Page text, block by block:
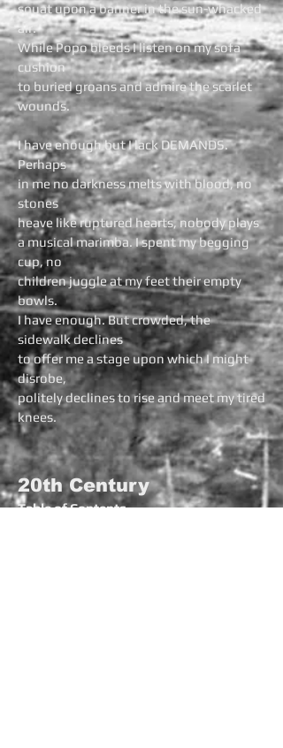
squat upon a banner in the sun-whacked
air.
While Popo bleeds I listen on my sofa
cushion
to buried groans and admire the scarlet
wounds.
I have enough but I lack DEMANDS.
Perhaps
in me no darkness melts with blood, no
stones
heave like ruptured hearts, nobody plays
a musical marimba. I spent my begging
cup, no
children juggle at my feet their empty
bowls.
I have enough. But crowded, the
sidewalk declines
to offer me a stage upon which I might
disrobe,
politely declines to rise and meet my tired
knees.
20th Century
Table of Contents